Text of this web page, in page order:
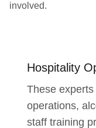
involved.
Hospitality
These
operations,
staff training